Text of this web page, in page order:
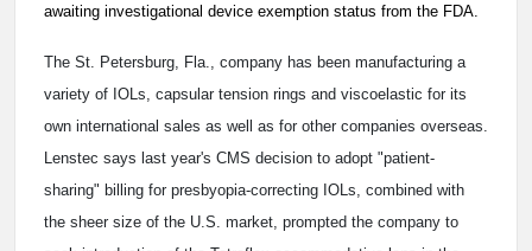
awaiting investigational device exemption status from the FDA.
The St. Petersburg, Fla., company has been manufacturing a
variety of IOLs, capsular tension rings and viscoelastic for its
own international sales as well as for other companies overseas.
Lenstec says last year's CMS decision to adopt "patient-
sharing" billing for presbyopia-correcting IOLs, combined with
the sheer size of the U.S. market, prompted the company to